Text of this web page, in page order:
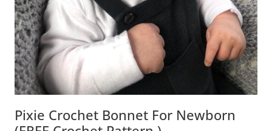
Pixie Crochet Bonnet For Newborn